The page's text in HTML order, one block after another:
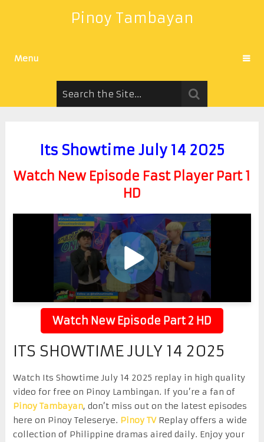
Pinoy Tambayan
Menu
Its Showtime July 14 2025
Watch New Episode Fast Player Part 1
HD
Watch New Episode Part 2 HD
ITS SHOWTIME JULY 14 2025
Watch Its Showtime July 14 2025 replay in high quality
video for free on Pinoy Lambingan. If you’re a fan of
Pinoy Tambayan, don’t miss out on the latest episodes
here on Pinoy Teleserye. Pinoy TVReplay offers a wide
collection of Philippine dramas aired daily. Enjoy your